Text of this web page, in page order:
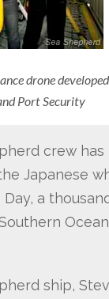
drone
Port Security
crew has
Japanese
a
ship,